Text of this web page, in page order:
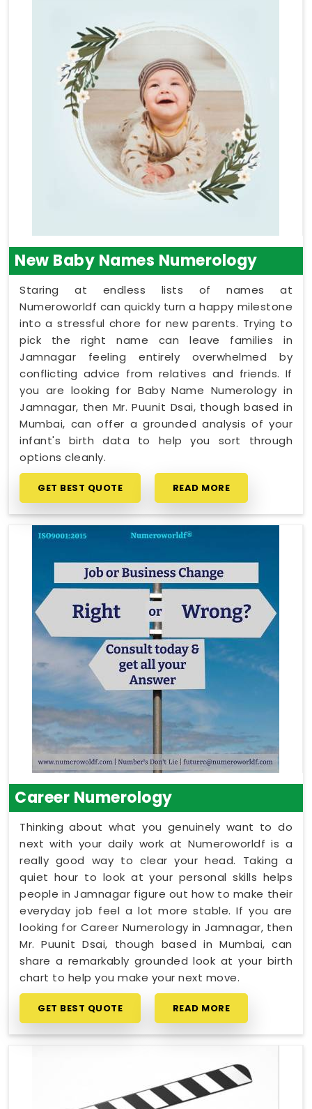
New Baby Names Numerology
Staring at endless lists of names at
Numeroworldf can quickly turn a happy milestone
into a stressful chore for new parents. Trying to
pick the right name can leave families in
Jamnagar feeling entirely overwhelmed by
conflicting advice from relatives and friends. If
you are looking for Baby Name Numerology in
Jamnagar, then Mr. Puunit Dsai, though based in
Mumbai, can offer a grounded analysis of your
infant's birth data to help you sort through
options cleanly.
GET BEST QUOTE READ MORE
Career Numerology
Thinking about what you genuinely want to do
next with your daily work at Numeroworldf is a
really good way to clear your head. Taking a
quiet hour to look at your personal skills helps
people in Jamnagar figure out how to make their
everyday job feel a lot more stable. If you are
looking for Career Numerology in Jamnagar, then
Mr. Puunit Dsai, though based in Mumbai, can
share a remarkably grounded look at your birth
chart to help you make your next move.
GET BEST QUOTE READ MORE